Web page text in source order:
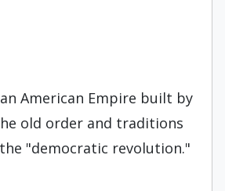
American Empire built by
old order and traditions
"democratic revolution."